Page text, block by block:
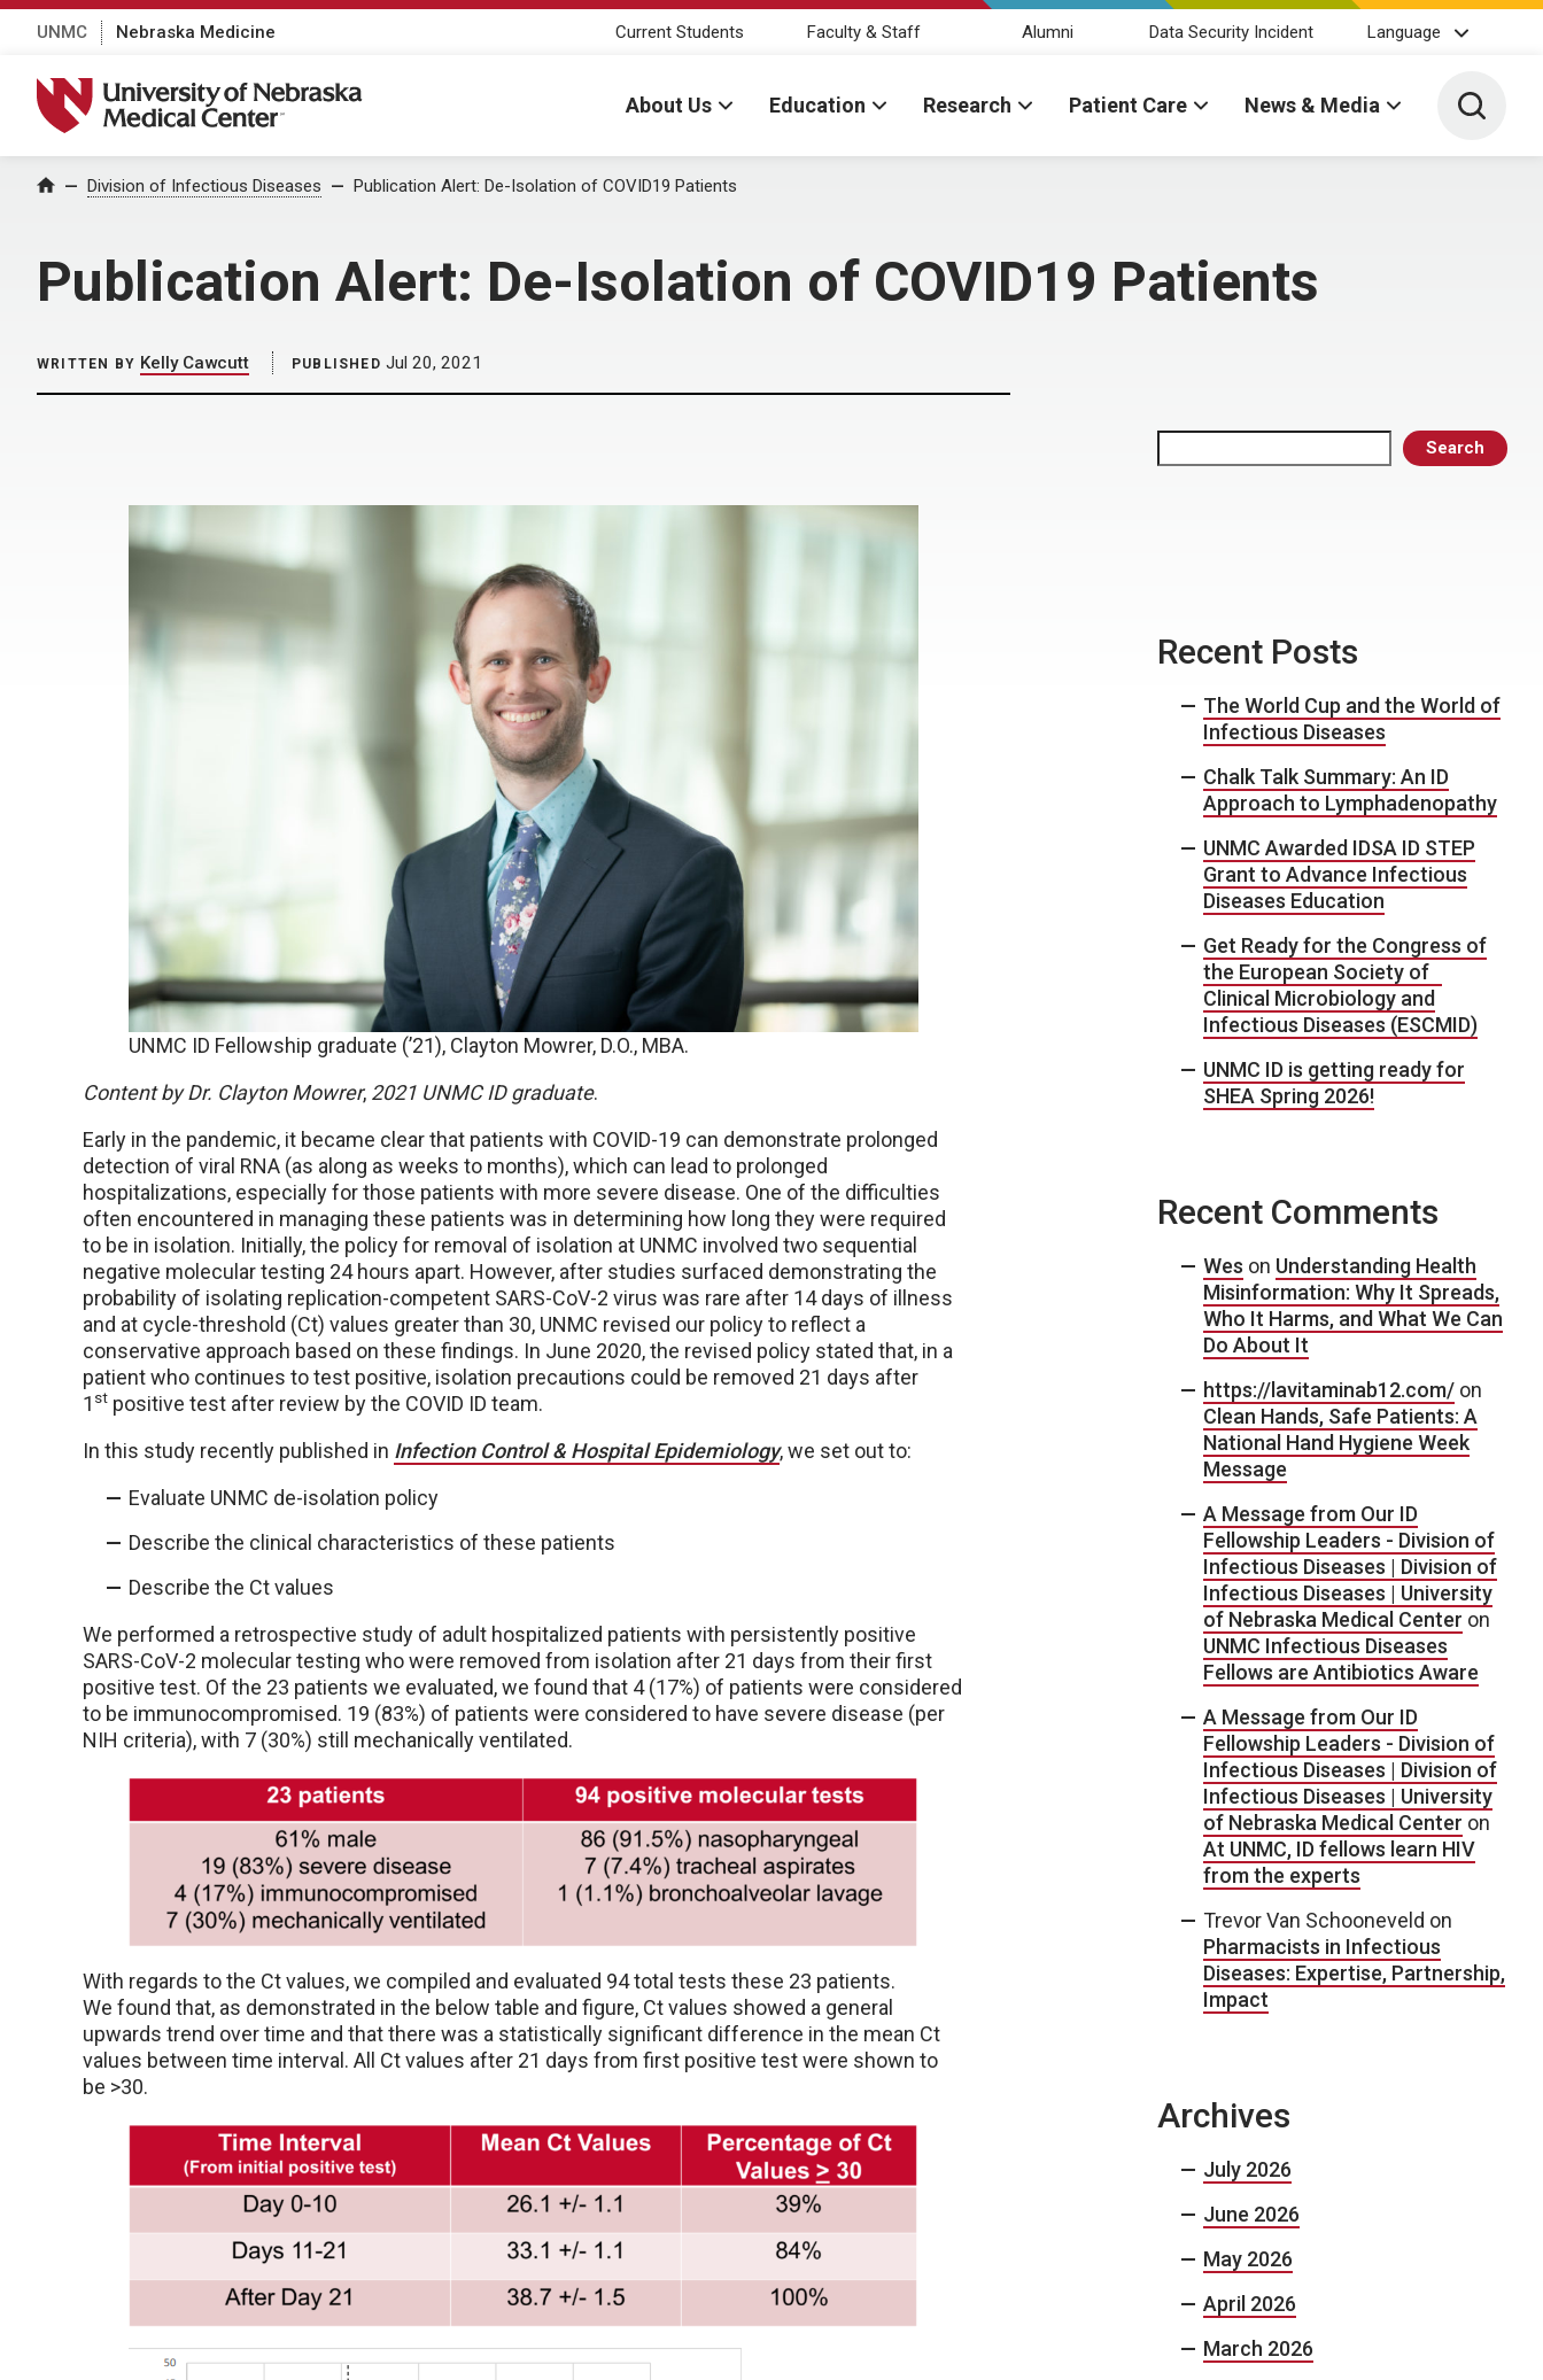
UNMC Nebraska Medicine Current Students Faculty & Staff Alumni Data Security Incident Language
University of Nebraska Medical Center
About Us Education Research Patient Care News & Media Toggle
Home Division of Infectious Diseases Publication Alert: De-Isolation of COVID19 Patients
Publication Alert: De-Isolation of COVID19 Patients
Search
WRITTEN BY Kelly Cawcutt PUBLISHED Jul 20, 2021
UNMC ID Fellowship graduate (’21), Clayton Mowrer, D.O., MBA.
Content by Dr. Clayton Mowrer, 2021 UNMC ID graduate.
Early in the pandemic, it became clear that patients with COVID-19 can demonstrate prolonged
detection of viral RNA (as along as weeks to months), which can lead to prolonged
hospitalizations, especially for those patients with more severe disease. One of the difficulties
often encountered in managing these patients was in determining how long they were required
to be in isolation. Initially, the policy for removal of isolation at UNMC involved two sequential
negative molecular testing 24 hours apart. However, after studies surfaced demonstrating the
probability of isolating replication-competent SARS-CoV-2 virus was rare after 14 days of illness
and at cycle-threshold (Ct) values greater than 30, UNMC revised our policy to reflect a
conservative approach based on these findings. In June 2020, the revised policy stated that, in a
patient who continues to test positive, isolation precautions could be removed 21 days after
1 st positive test after review by the COVID ID team.
In this study recently published in Infection Control & Hospital Epidemiology, we set out to:
Evaluate UNMC de-isolation policy
Describe the clinical characteristics of these patients
Describe the Ct values
We performed a retrospective study of adult hospitalized patients with persistently positive
SARS-CoV-2 molecular testing who were removed from isolation after 21 days from their first
positive test. Of the 23 patients we evaluated, we found that 4 (17%) of patients were considered
to be immunocompromised. 19 (83%) of patients were considered to have severe disease (per
NIH criteria), with 7 (30%) still mechanically ventilated.
With regards to the Ct values, we compiled and evaluated 94 total tests these 23 patients.
We found that, as demonstrated in the below table and figure, Ct values showed a general
upwards trend over time and that there was a statistically significant difference in the mean Ct
values between time interval. All Ct values after 21 days from first positive test were shown to
be >30.
Recent Posts
The World Cup and the World of
Infectious Diseases
Chalk Talk Summary: An ID
Approach to Lymphadenopathy
UNMC Awarded IDSA ID STEP
Grant to Advance Infectious
Diseases Education
Get Ready for the Congress of
the European Society of
Clinical Microbiology and
Infectious Diseases (ESCMID)
UNMC ID is getting ready for
SHEA Spring 2026!
Recent Comments
Wes on Understanding Health
Misinformation: Why It Spreads,
Who It Harms, and What We Can
Do About It
https://lavitaminab12.com/ on
Clean Hands, Safe Patients: A
National Hand Hygiene Week
Message
A Message from Our ID
Fellowship Leaders - Division of
Infectious Diseases | Division of
Infectious Diseases | University
of Nebraska Medical Center on
UNMC Infectious Diseases
Fellows are Antibiotics Aware
A Message from Our ID
Fellowship Leaders - Division of
Infectious Diseases | Division of
Infectious Diseases | University
of Nebraska Medical Center on
At UNMC, ID fellows learn HIV
from the experts
Trevor Van Schooneveld on
Pharmacists in Infectious
Diseases: Expertise, Partnership,
Impact
Archives
July 2026
June 2026
May 2026
April 2026
March 2026